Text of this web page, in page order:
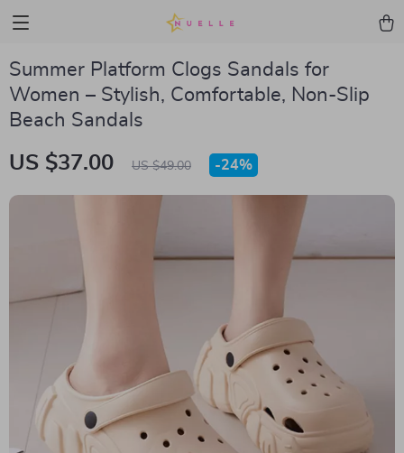
Summer Platform Clogs Sandals for
Women – Stylish, Comfortable, Non-Slip
Beach Sandals
US $37.00 US $49.00 -24%